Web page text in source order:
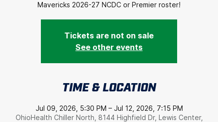
Mavericks 2026-27 NCDC or Premier roster!
Tickets are not on sale
See other events
TIME & LOCATION
Jul 09, 2026, 5:30 PM – Jul 12, 2026, 7:15 PM
OhioHealth Chiller North, 8144 Highfield Dr, Lewis Center,